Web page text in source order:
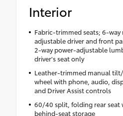
Interior
Fabric-trimmed seats; 6-way
adjustable driver and front
2-way power-adjustable
driver's seat only
Leather-trimmed manual
wheel with phone, audio,
and Driver Assist controls
60/40 split, folding rear seat
behind-seat storage